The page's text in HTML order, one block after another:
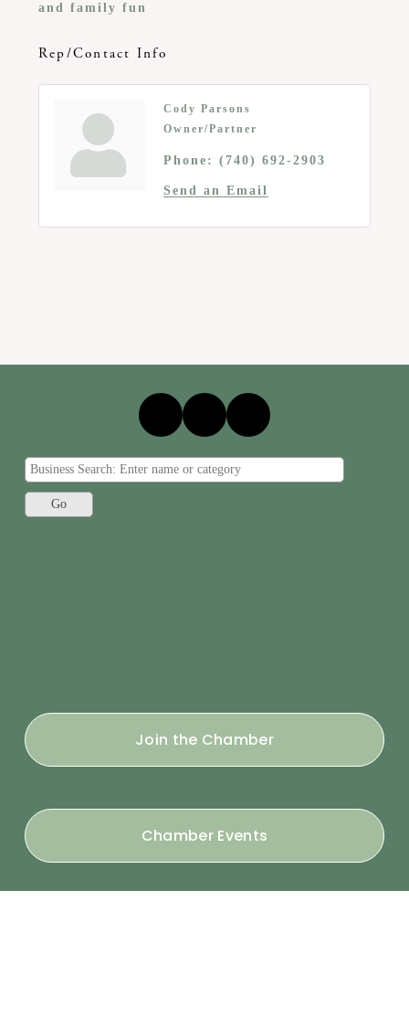
and family fun
Rep/Contact Info
Cody Parsons
Owner/Partner
Phone: (740) 692-2903
Send an Email
Join the Chamber
Chamber Events